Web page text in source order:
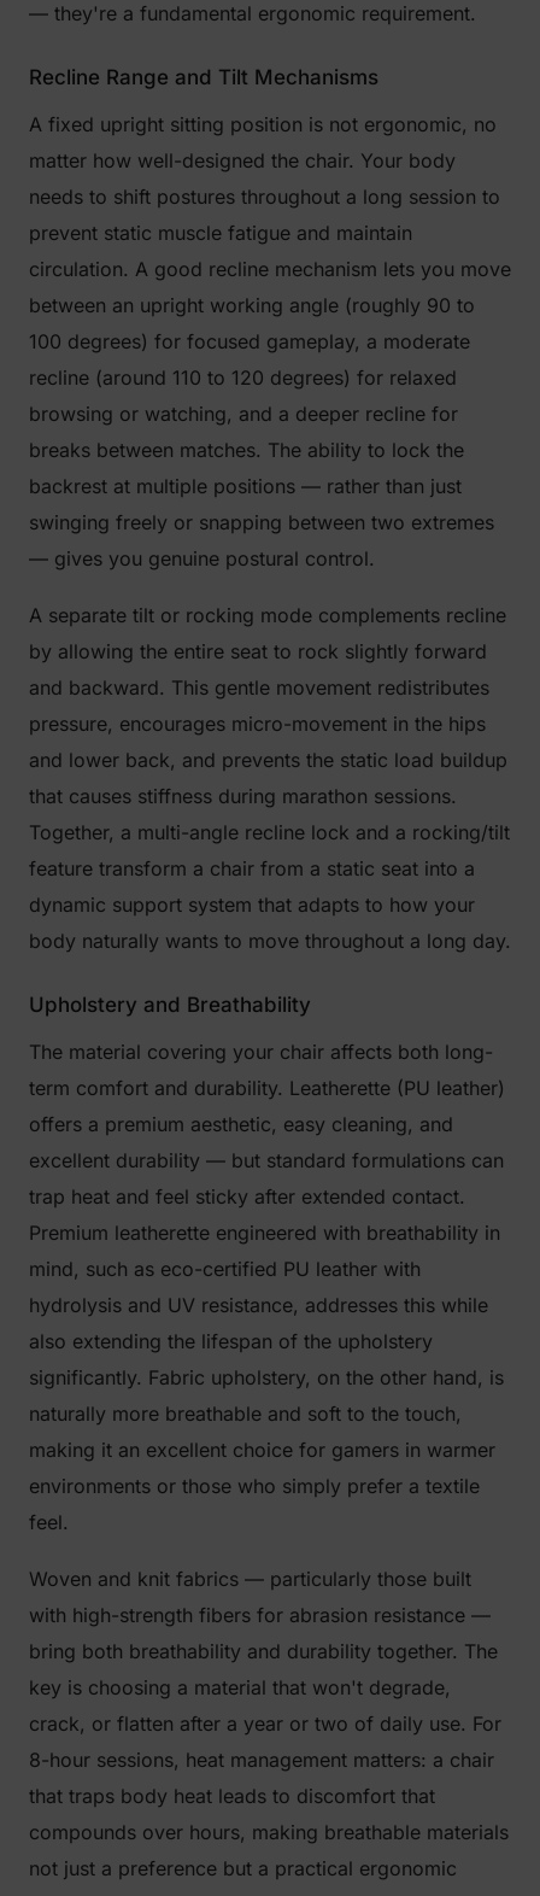
— they're a fundamental ergonomic requirement.
Recline Range and Tilt Mechanisms
A fixed upright sitting position is not ergonomic, no
matter how well-designed the chair. Your body
needs to shift postures throughout a long session to
prevent static muscle fatigue and maintain
circulation. A good recline mechanism lets you move
between an upright working angle (roughly 90 to
100 degrees) for focused gameplay, a moderate
recline (around 110 to 120 degrees) for relaxed
browsing or watching, and a deeper recline for
breaks between matches. The ability to lock the
backrest at multiple positions — rather than just
swinging freely or snapping between two extremes
— gives you genuine postural control.
A separate tilt or rocking mode complements recline
by allowing the entire seat to rock slightly forward
and backward. This gentle movement redistributes
pressure, encourages micro-movement in the hips
and lower back, and prevents the static load buildup
that causes stiffness during marathon sessions.
Together, a multi-angle recline lock and a rocking/tilt
feature transform a chair from a static seat into a
dynamic support system that adapts to how your
body naturally wants to move throughout a long day.
Upholstery and Breathability
The material covering your chair affects both long-
term comfort and durability. Leatherette (PU leather)
offers a premium aesthetic, easy cleaning, and
excellent durability — but standard formulations can
trap heat and feel sticky after extended contact.
Premium leatherette engineered with breathability in
mind, such as eco-certified PU leather with
hydrolysis and UV resistance, addresses this while
also extending the lifespan of the upholstery
significantly. Fabric upholstery, on the other hand, is
naturally more breathable and soft to the touch,
making it an excellent choice for gamers in warmer
environments or those who simply prefer a textile
feel.
Woven and knit fabrics — particularly those built
with high-strength fibers for abrasion resistance —
bring both breathability and durability together. The
key is choosing a material that won't degrade,
crack, or flatten after a year or two of daily use. For
8-hour sessions, heat management matters: a chair
that traps body heat leads to discomfort that
compounds over hours, making breathable materials
not just a preference but a practical ergonomic